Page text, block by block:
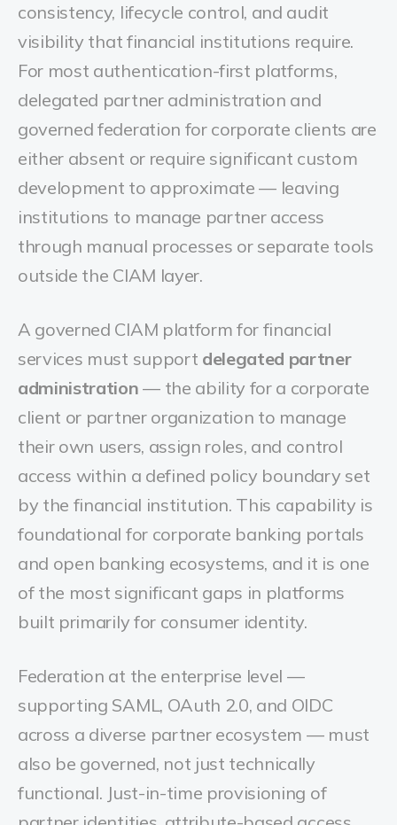
consistency, lifecycle control, and audit
visibility that financial institutions require.
For most authentication-first platforms,
delegated partner administration and
governed federation for corporate clients are
either absent or require significant custom
development to approximate — leaving
institutions to manage partner access
through manual processes or separate tools
outside the CIAM layer.
A governed CIAM platform for financial
services must support delegated partner
administration — the ability for a corporate
client or partner organization to manage
their own users, assign roles, and control
access within a defined policy boundary set
by the financial institution. This capability is
foundational for corporate banking portals
and open banking ecosystems, and it is one
of the most significant gaps in platforms
built primarily for consumer identity.
Federation at the enterprise level —
supporting SAML, OAuth 2.0, and OIDC
across a diverse partner ecosystem — must
also be governed, not just technically
functional. Just-in-time provisioning of